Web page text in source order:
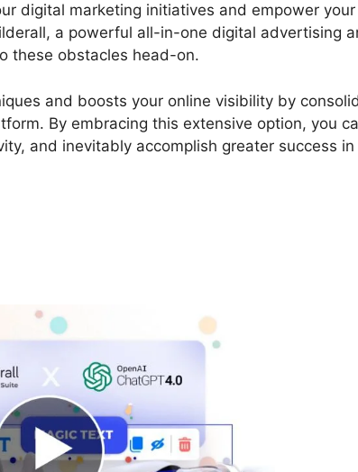
digital marketing initiatives and empower your
a powerful all-in-one digital advertising
these obstacles head-on.
and boosts your online visibility by
By embracing this extensive option, you
and inevitably accomplish greater success in